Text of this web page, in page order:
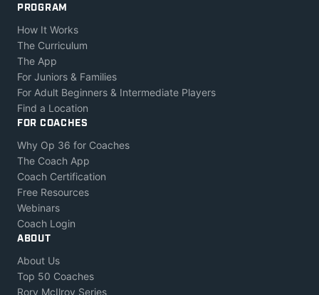
PROGRAM
How It Works
The Curriculum
The App
For Juniors & Families
For Adult Beginners & Intermediate Players
Find a Location
FOR COACHES
Why Op 36 for Coaches
The Coach App
Coach Certification
Free Resources
Webinars
Coach Login
ABOUT
About Us
Top 50 Coaches
Rory McIlroy Series